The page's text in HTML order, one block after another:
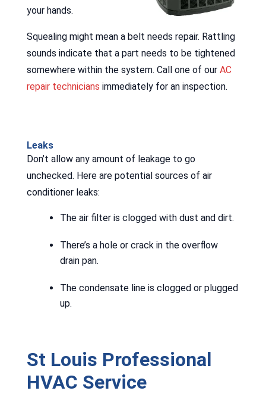
your hands.
Squealing might mean a belt needs repair. Rattling
sounds indicate that a part needs to be tightened
somewhere within the system. Call one of our AC
repair technicians immediately for an inspection.
Leaks
Don’t allow any amount of leakage to go
unchecked. Here are potential sources of air
conditioner leaks:
The air filter is clogged with dust and dirt.
There’s a hole or crack in the overflow
drain pan.
The condensate line is clogged or plugged
up.
St Louis Professional
HVAC Service